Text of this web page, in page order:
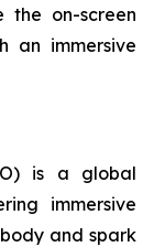
the on-screen
an immersive
is a global
immersive
and spark